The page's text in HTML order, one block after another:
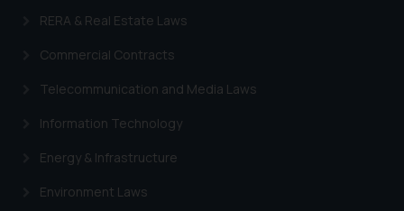
Trademark FAQ
RERA & Real Estate Laws
Commercial Contracts
Telecommunication and Media Laws
Information Technology
Energy & Infrastructure
Environment Laws